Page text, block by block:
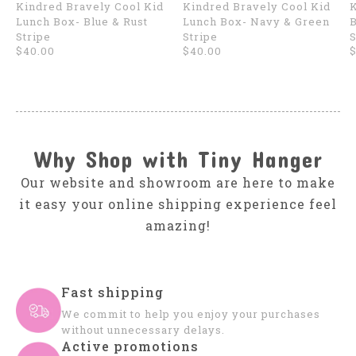
Kindred Bravely Cool Kid
Lunch Box- Blue & Rust
Stripe
$40.00
Kindred Bravely Cool Kid
Lunch Box- Navy & Green
Stripe
$40.00
Why Shop with Tiny Hanger
Our website and showroom are here to make
it easy your online shipping experience feel
amazing!
Fast shipping
We commit to help you enjoy your purchases
without unnecessary delays.
Active promotions